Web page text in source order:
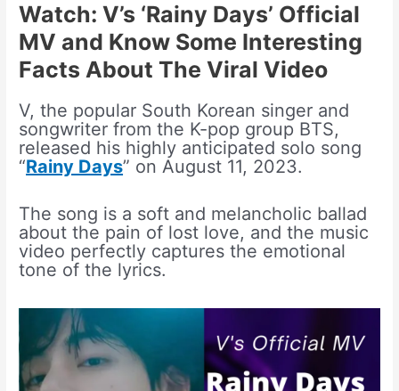
Watch: V’s ‘Rainy Days’ Official
MV and Know Some Interesting
Facts About The Viral Video
V, the popular South Korean singer and
songwriter from the K-pop group BTS,
released his highly anticipated solo song
“Rainy Days” on August 11, 2023.
The song is a soft and melancholic ballad
about the pain of lost love, and the music
video perfectly captures the emotional
tone of the lyrics.